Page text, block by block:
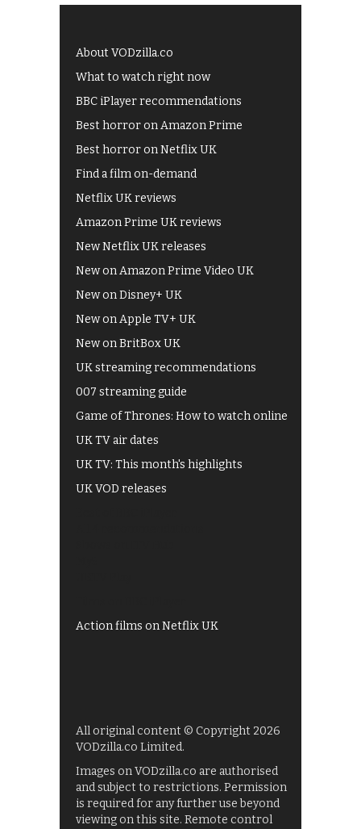
About VODzilla.co
What to watch right now
BBC iPlayer recommendations
Best horror on Amazon Prime
Best horror on Netflix UK
Find a film on-demand
Netflix UK reviews
Amazon Prime UK reviews
New Netflix UK releases
New on Amazon Prime Video UK
New on Disney+ UK
New on Apple TV+ UK
New on BritBox UK
UK streaming recommendations
007 streaming guide
Game of Thrones: How to watch online
UK TV air dates
UK TV: This month's highlights
UK VOD releases
Action films on Netflix UK
All original content © Copyright 2026
VODzilla.co Limited.
Images on VODzilla.co are authorised
and subject to restrictions. Permission
is required for any further use beyond
viewing on this site. Remote control